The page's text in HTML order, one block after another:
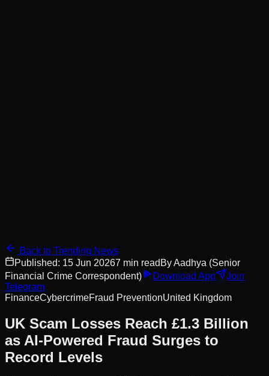
Back to Trending News
Published: 15 Jun 20267 min read ByAadhya (Senior
Financial Crime Correspondent)
Download App
Join
Telegram
FinanceCybercrimeFraud PreventionUnited Kingdom
UK Scam Losses Reach £1.3 Billion
as AI-Powered Fraud Surges to
Record Levels